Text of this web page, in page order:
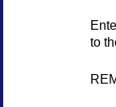
to